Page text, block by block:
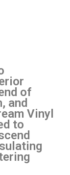
of
and
Vinyl
to